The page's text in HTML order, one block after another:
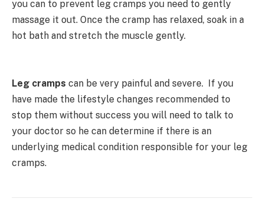
you can to prevent leg cramps you need to gently
massage it out. Once the cramp has relaxed, soak in a
hot bath and stretch the muscle gently.
Leg cramps can be very painful and severe. If you
have made the lifestyle changes recommended to
stop them without success you will need to talk to
your doctor so he can determine if there is an
underlying medical condition responsible for your leg
cramps.